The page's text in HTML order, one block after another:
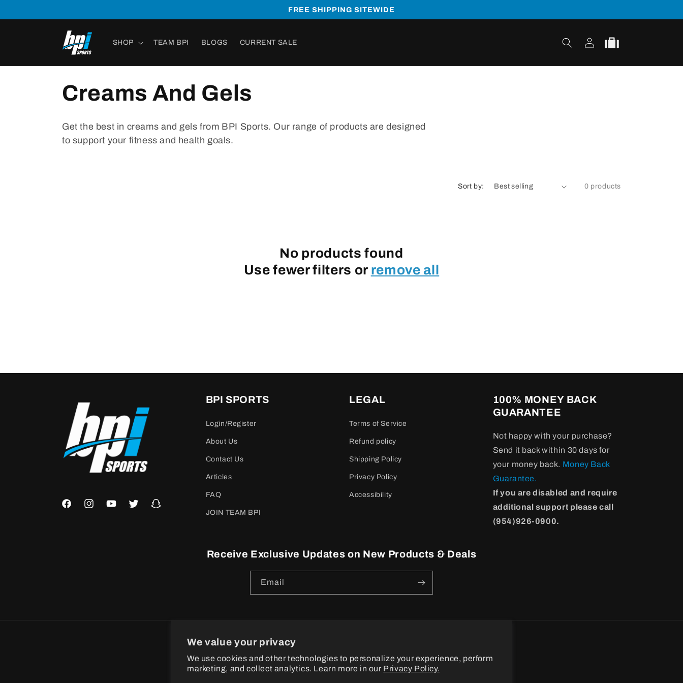
We value your privacy
We use cookies and other technologies to personalize your experience, perform
marketing, and collect analytics. Learn more in our Privacy Policy.
FREE SHIPPING SITEWIDE
SHOP TEAM BPI BLOGS CURRENT SALE
in
Cart
Creams And Gels
Get the best in creams and gels from BPI Sports. Our range of products are designed
to support your fitness and health goals.
Sort by: 0 products
No products found
Use fewer filters or remove all
FacebookInstagramYouTubeTwitter Snapchat
BPI SPORTS
Login/Register
About Us
Contact Us
Articles
FAQ
JOIN TEAM BPI
LEGAL
Terms of Service
Refund policy
Shipping Policy
Privacy Policy
Accessibility
100% MONEY BACK
GUARANTEE
Not happy with your purchase?
Send it back within 30 days for
your money back. Money Back
Guarantee.
If you are disabled and require
additional support please call
(954)926-0900.
Receive Exclusive Updates on New Products & Deals
Email
Payment
methods
© 2026 BPI Sports